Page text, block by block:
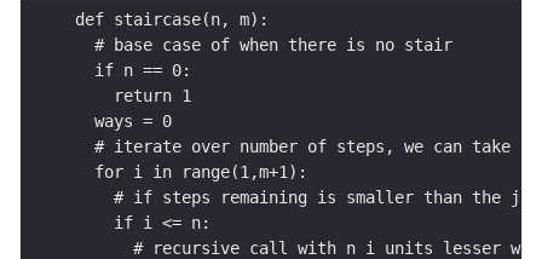
def staircase(n, m):
  # base case of when there is no stair
  if n == 0:
    return 1
  ways = 0
  # iterate over number of steps, we can take
  for i in range(1,m+1):
# if steps remaining is smaller than the
    if i <= n:
# recursive call with n i units